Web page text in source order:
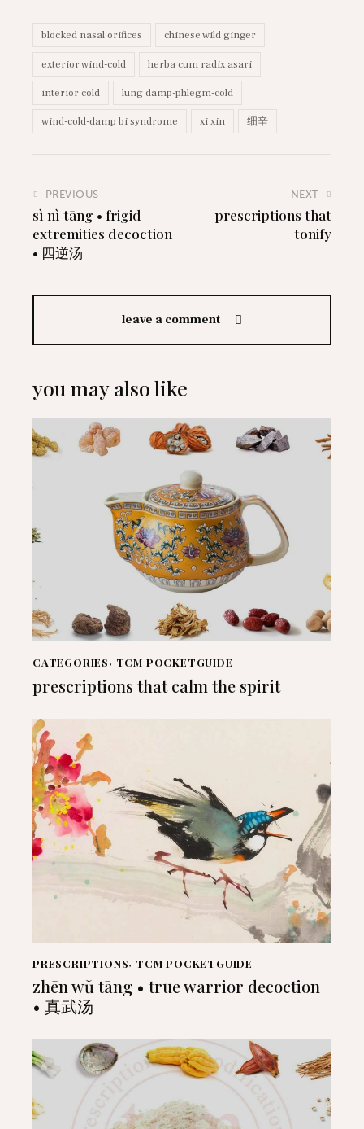
blocked nasal orifices chinese wild ginger
exterior wind-cold herba cum radix asari
interior cold lung damp-phlegm-cold
wind-cold-damp bi syndrome xi xin 细辛
PREVIOUS
sì nì tāng • frigid
extremities decoction
• 四逆汤
NEXT
prescriptions that
tonify
leave a comment
you may also like
CATEGORIES, TCM POCKETGUIDE
prescriptions that calm the spirit
PRESCRIPTIONS, TCM POCKETGUIDE
zhēn wǔ tāng • true warrior decoction
• 真武汤